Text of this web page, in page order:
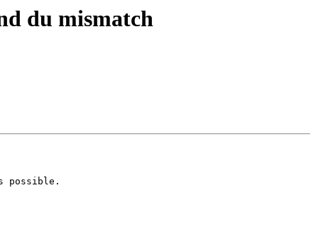
du mismatch
possible.